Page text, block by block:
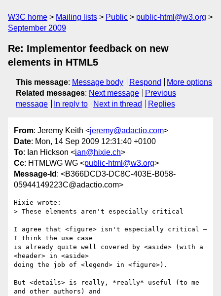
W3C home Mailing lists Public
public-html@w3.org
September 2009
Re: Implementor feedback on new
elements in HTML5
This message: Message body Respond
More options
Related messages: Next message
Previous
message
In reply to Next in thread Replies
From: Jeremy Keith <jeremy@adactio.com>
Date: Mon, 14 Sep 2009 12:31:40 +0100
To: Ian Hickson <ian@hixie.ch>
Cc: HTMLWG WG <public-html@w3.org>
Message-Id : <B366DCD3-DC8C-403E-B058-
05944149223C@adactio.com>
Hixie wrote:
> These elements aren't especially critical
I agree that <figure> isn't especially critical —
I think the use case
is already quite well covered by <aside> (with a
<header> in <aside>
doing the job of <legend> in <figure>).
But <details> is really, *really* useful (to me
and other authors) and